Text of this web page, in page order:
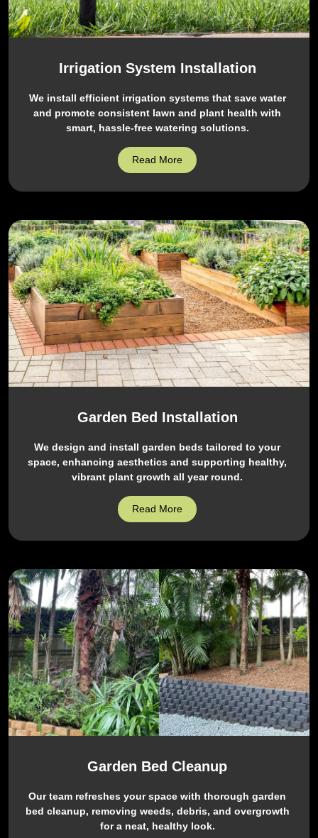
Irrigation System Installation
We install efficient irrigation systems that save water
and promote consistent lawn and plant health with
smart, hassle-free watering solutions.
Read More
Garden Bed Installation
We design and install garden beds tailored to your
space, enhancing aesthetics and supporting healthy,
vibrant plant growth all year round.
Read More
Garden Bed Cleanup
Our team refreshes your space with thorough garden
bed cleanup, removing weeds, debris, and overgrowth
for a neat, healthy look.